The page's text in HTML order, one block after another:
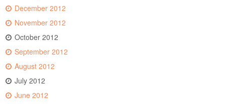
December 2012
November 2012
October 2012
September 2012
August 2012
July 2012
June 2012